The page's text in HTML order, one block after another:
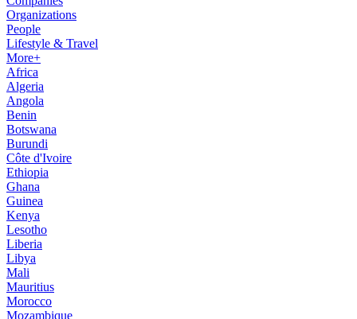
Organizations
People
Lifestyle & Travel
More+
Africa
Algeria
Angola
Benin
Botswana
Burundi
Côte d'Ivoire
Ethiopia
Ghana
Guinea
Kenya
Lesotho
Liberia
Libya
Mali
Mauritius
Morocco
Mozambique